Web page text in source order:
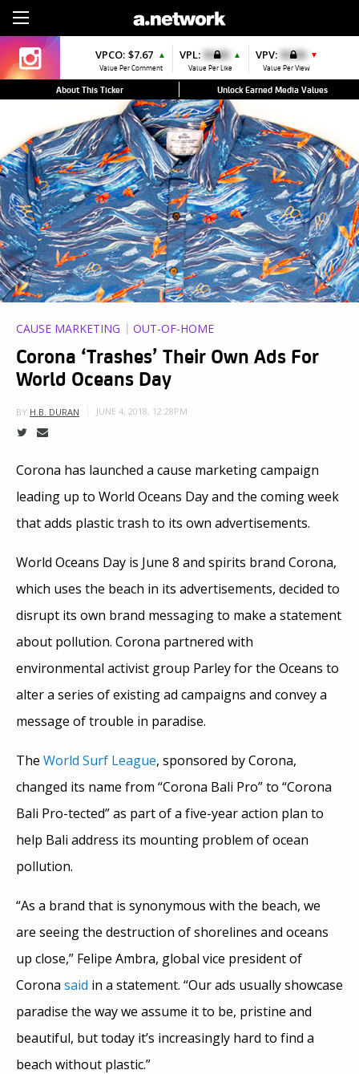
VPCO: $7.67 ▲
Value Per Comment
VPL: $0.00 ▲
Value Per Like
VPV: $0.00 ▼
Value Per View
About This Ticker Unlock Earned Media Values
CAUSE MARKETING OUT-OF-HOME
Corona ‘Trashes’ Their Own Ads For
World Oceans Day
BY H.B. DURAN JUNE 4, 2018, 12:28PM
Corona has launched a cause marketing campaign
leading up to World Oceans Day and the coming week
that adds plastic trash to its own advertisements.
World Oceans Day is June 8 and spirits brand Corona,
which uses the beach in its advertisements, decided to
disrupt its own brand messaging to make a statement
about pollution. Corona partnered with
environmental activist group Parley for the Oceans to
alter a series of existing ad campaigns and convey a
message of trouble in paradise.
The World Surf League, sponsored by Corona,
changed its name from “Corona Bali Pro” to “Corona
Bali Pro-tected” as part of a five-year action plan to
help Bali address its mounting problem of ocean
pollution.
“As a brand that is synonymous with the beach, we
are seeing the destruction of shorelines and oceans
up close,” Felipe Ambra, global vice president of
Corona said in a statement. “Our ads usually showcase
paradise the way we assume it to be, pristine and
beautiful, but today it’s increasingly hard to find a
beach without plastic.”